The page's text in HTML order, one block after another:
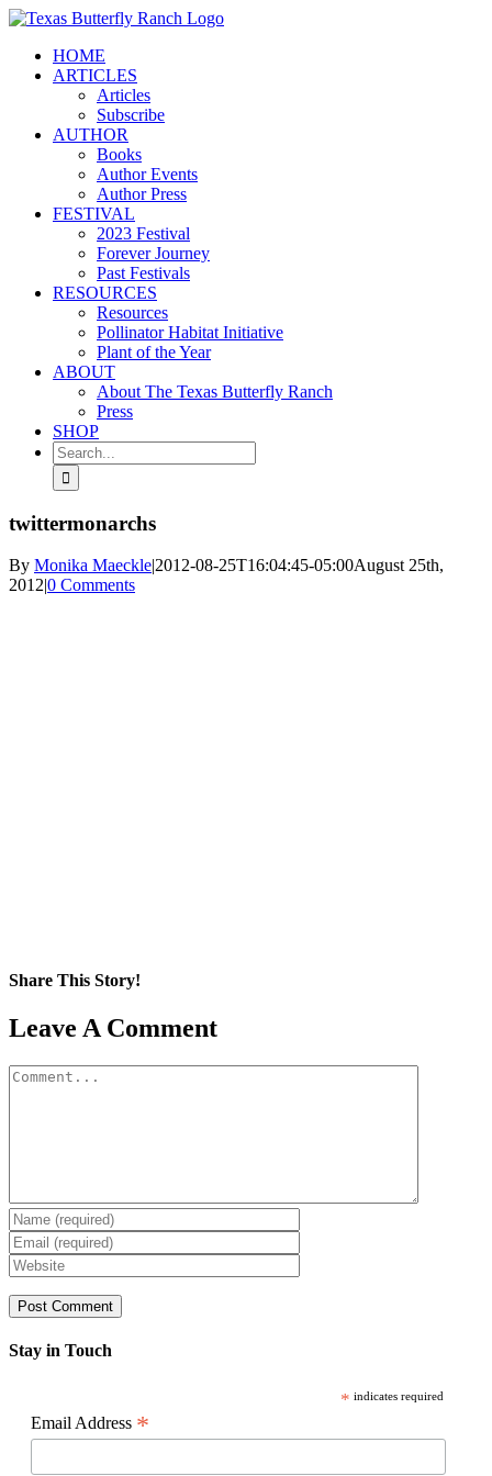
Skip
contentHOME
ARTICLES
Articles
Subscribe
AUTHOR
Books
Author Events
Author Press
FESTIVAL
2023 Festival
Forever Journey
Past Festivals
RESOURCES
Resources
Pollinator Habitat Initiative
Plant of the Year
ABOUT
About The Texas Butterfly Ranch
Press
SHOP
Search
for:
twittermonarchs
By Monika Maeckle|2012-08-25T16:04:45-05:00August 25th,
2012|0 Comments
Share This Story!
Facebook
X
Reddit
LinkedIn
WhatsApp
Pinterest
Email
Leave A Comment
Comment
Stay in Touch
* indicates required
Email Address *